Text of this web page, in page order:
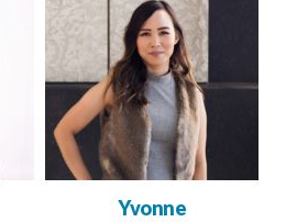
Yvonne